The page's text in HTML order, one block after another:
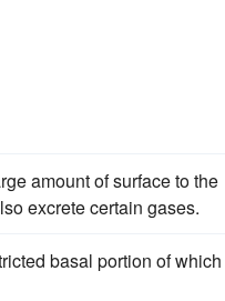
amount of surface to the
excrete certain gases.
basal portion of which